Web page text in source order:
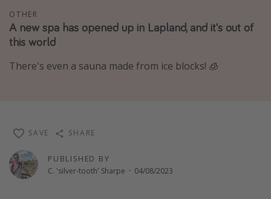
Turkey
Day Trips
Weekend Breaks
Spa breaks
OTHER
A new spa has opened up in Lapland, and it's out of
this world
There's even a sauna made from ice blocks! 🧊
PUBLISHED BY
C. 'silver-tooth' Sharpe · 04/08/2023
SAVE SHARE